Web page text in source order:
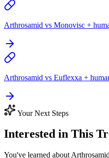
Arthrosamid vs Monovisc +
Arthrosamid vs Euflexxa +
Your Next Steps
Interested in This
You've learned about